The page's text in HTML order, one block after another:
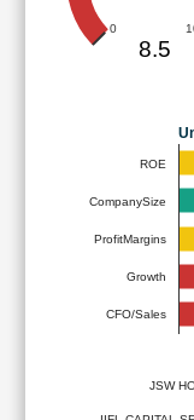
0
8.5
ROE
CompanySize
ProfitMargins
Growth
CFO/Sales
JSW